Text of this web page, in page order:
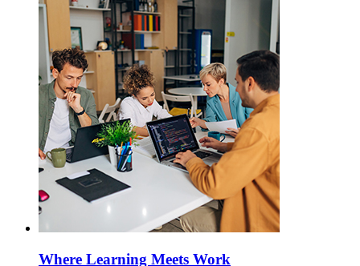
Where Learning Meets Work